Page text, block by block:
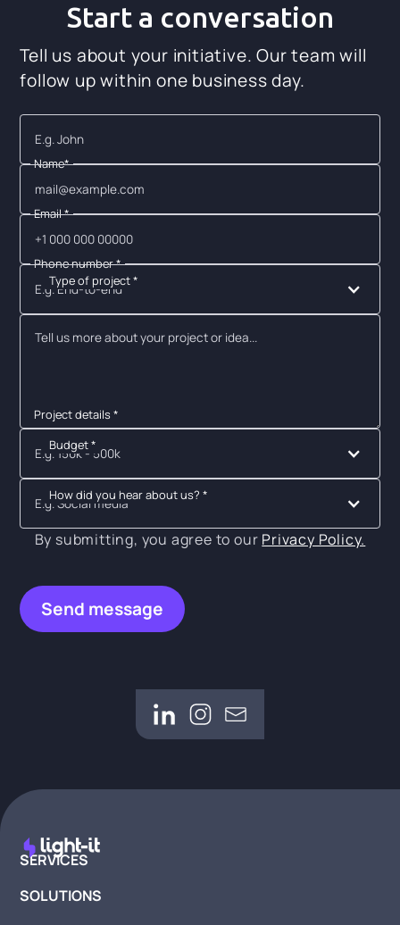
Start a conversation
Tell us about your initiative. Our team will
follow up within one business day.
Name*
Email *
Phone number *
Type of project *
E.g. End-to-end
Project details *
Budget *
E.g. 150k - 500k
How did you hear about us? *
E.g. Social media
By submitting, you agree to our Privacy Policy.
SERVICES
SOLUTIONS